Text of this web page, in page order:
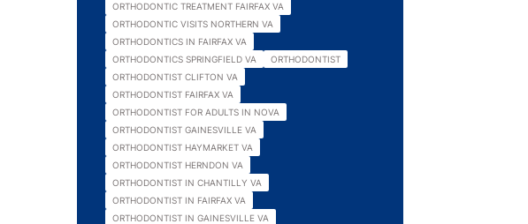
ORTHODONTIC TREATMENT FAIRFAX VA
ORTHODONTIC VISITS NORTHERN VA
ORTHODONTICS IN FAIRFAX VA
ORTHODONTICS SPRINGFIELD VA
ORTHODONTIST
ORTHODONTIST CLIFTON VA
ORTHODONTIST FAIRFAX VA
ORTHODONTIST FOR ADULTS IN NOVA
ORTHODONTIST GAINESVILLE VA
ORTHODONTIST HAYMARKET VA
ORTHODONTIST HERNDON VA
ORTHODONTIST IN CHANTILLY VA
ORTHODONTIST IN FAIRFAX VA
ORTHODONTIST IN GAINESVILLE VA